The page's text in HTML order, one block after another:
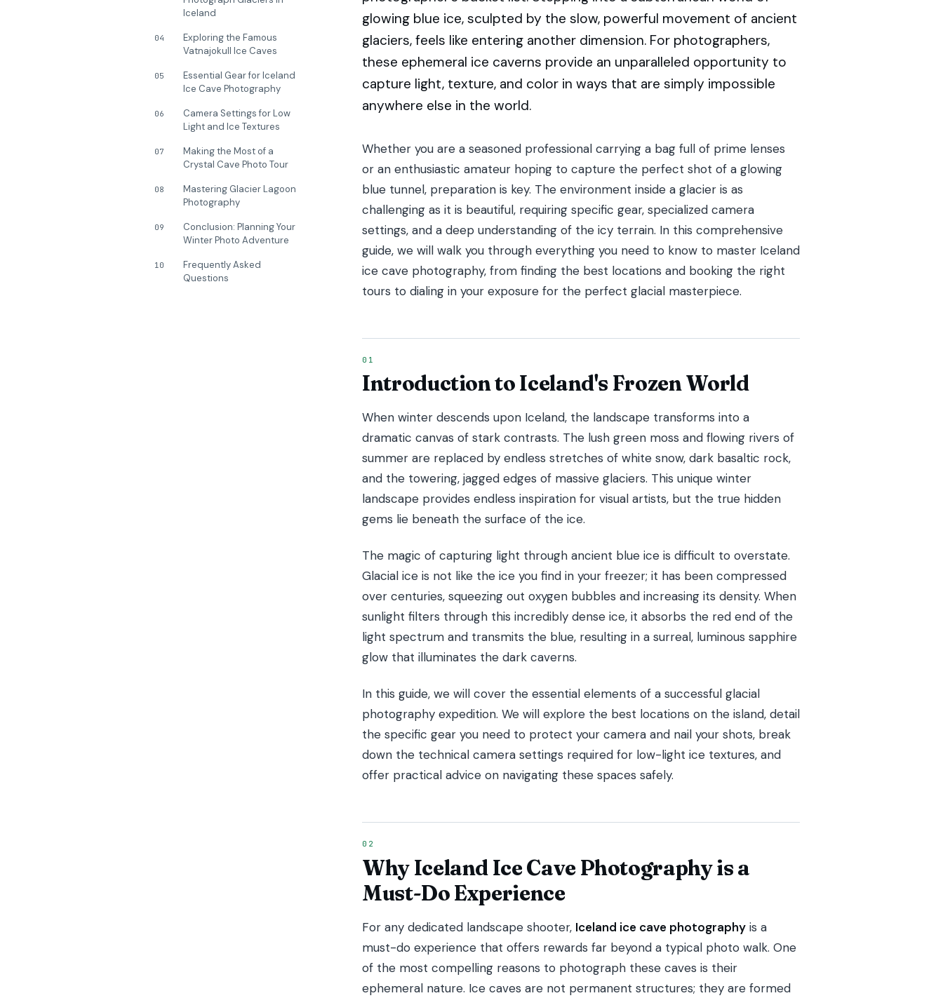
Iceland
04
Exploring the Famous
Vatnajokull Ice Caves
05
Essential Gear for Iceland
Ice Cave Photography
06
Camera Settings for Low
Light and Ice Textures
07
Making the Most of a
Crystal Cave Photo Tour
08
Mastering Glacier Lagoon
Photography
09
Conclusion: Planning Your
Winter Photo Adventure
10
Frequently Asked
Questions
glowing blue ice, sculpted by the slow, powerful movement of ancient
glaciers, feels like entering another dimension. For photographers,
these ephemeral ice caverns provide an unparalleled opportunity to
capture light, texture, and color in ways that are simply impossible
anywhere else in the world.
Whether you are a seasoned professional carrying a bag full of prime lenses
or an enthusiastic amateur hoping to capture the perfect shot of a glowing
blue tunnel, preparation is key. The environment inside a glacier is as
challenging as it is beautiful, requiring specific gear, specialized camera
settings, and a deep understanding of the icy terrain. In this comprehensive
guide, we will walk you through everything you need to know to master Iceland
ice cave photography, from finding the best locations and booking the right
tours to dialing in your exposure for the perfect glacial masterpiece.
Introduction to Iceland's Frozen World
When winter descends upon Iceland, the landscape transforms into a
dramatic canvas of stark contrasts. The lush green moss and flowing rivers of
summer are replaced by endless stretches of white snow, dark basaltic rock,
and the towering, jagged edges of massive glaciers. This unique winter
landscape provides endless inspiration for visual artists, but the true hidden
gems lie beneath the surface of the ice.
The magic of capturing light through ancient blue ice is difficult to overstate.
Glacial ice is not like the ice you find in your freezer; it has been compressed
over centuries, squeezing out oxygen bubbles and increasing its density. When
sunlight filters through this incredibly dense ice, it absorbs the red end of the
light spectrum and transmits the blue, resulting in a surreal, luminous sapphire
glow that illuminates the dark caverns.
In this guide, we will cover the essential elements of a successful glacial
photography expedition. We will explore the best locations on the island, detail
the specific gear you need to protect your camera and nail your shots, break
down the technical camera settings required for low-light ice textures, and
offer practical advice on navigating these spaces safely.
Why Iceland Ice Cave Photography is a
Must-Do Experience
For any dedicated landscape shooter, Iceland ice cave photography is a
must-do experience that offers rewards far beyond a typical photo walk. One
of the most compelling reasons to photograph these caves is their
ephemeral nature. Ice caves are not permanent structures; they are formed